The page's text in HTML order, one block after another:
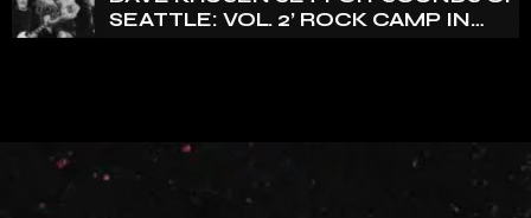
SEATTLE: VOL. 2’ ROCK CAMP IN